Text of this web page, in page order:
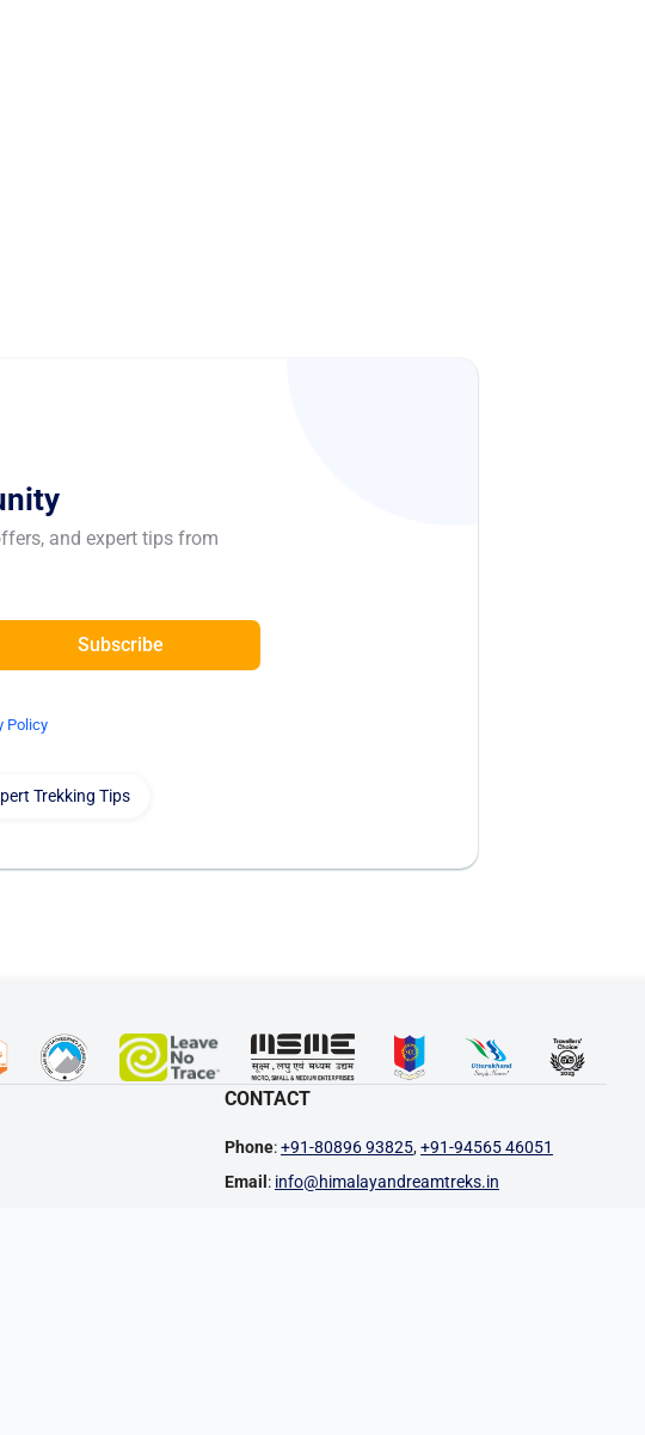
and expert tips from
Subscribe
Policy
Trekking Tips
CONTACT
Phone:+91-80896 93825,+91-94565 46051
Email : info@himalayandreamtreks.in